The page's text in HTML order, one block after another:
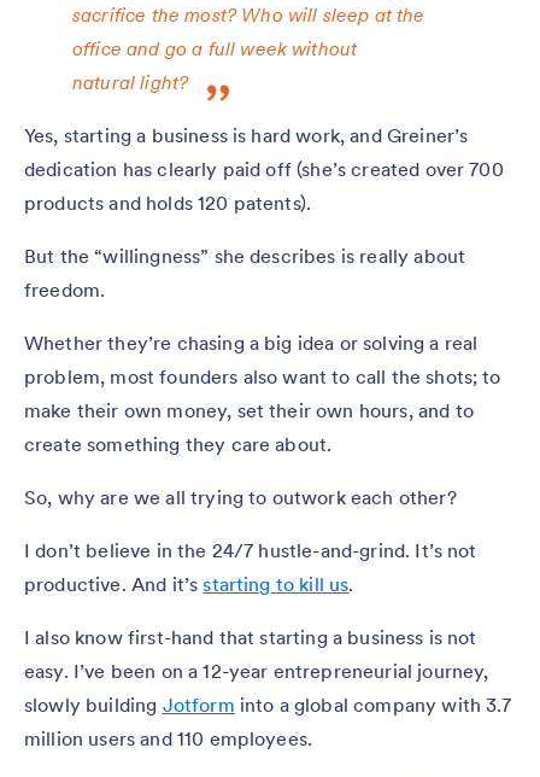
sacrifice the most? Who will sleep at the
office and go a full week without
natural light?
Yes, starting a business is hard work, and Greiner’s
dedication has clearly paid off (she’s created over 700
products and holds 120 patents).
But the “willingness” she describes is really about
freedom.
Whether they’re chasing a big idea or solving a real
problem, most founders also want to call the shots; to
make their own money, set their own hours, and to
create something they care about.
So, why are we all trying to outwork each other?
I don’t believe in the 24/7 hustle-and-grind. It’s not
productive. And it’sstarting to kill us.
I also know first-hand that starting a business is not
easy. I’ve been on a 12-year entrepreneurial journey,
slowly building Jotform into a global company with 3.7
million users and 110 employees.